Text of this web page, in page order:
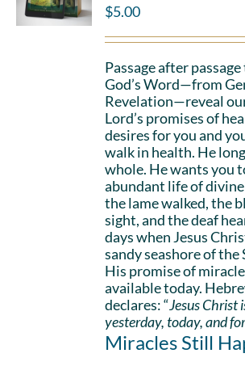
$5.00
Passage after
God’s Word—from
Revelation—reveal
Lord’s promises of
desires for you and
walk in health. He
whole. He wants you
abundant life of
the lame walked, the
sight, and the deaf
days when Jesus
sandy seashore of the
His promise of
available today.
declares: “Jesus Christ
yesterday, today, and
Miracles Still